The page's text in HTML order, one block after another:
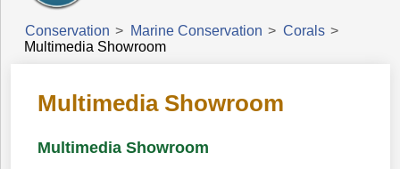
Conservation > Marine Conservation > Corals >
Multimedia Showroom
Multimedia Showroom
Multimedia Showroom